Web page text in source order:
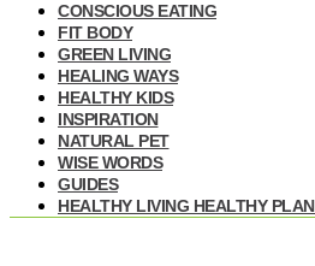
CONSCIOUS EATING
FIT BODY
GREEN LIVING
HEALING WAYS
HEALTHY KIDS
INSPIRATION
NATURAL PET
WISE WORDS
GUIDES
HEALTHY LIVING HEALTHY